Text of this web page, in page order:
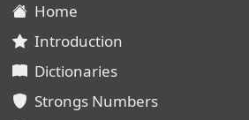
Home
Introduction
Dictionaries
Strongs Numbers